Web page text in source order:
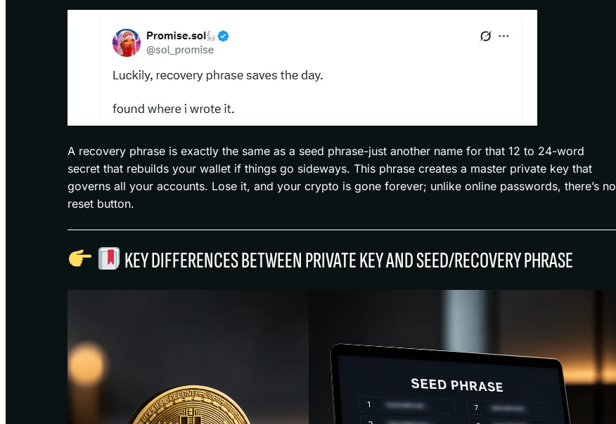
A recovery phrase is exactly the same as a seed phrase-just another name for that 12 to 24-word
secret that rebuilds your wallet if things go sideways. This phrase creates a master private key that
governs all your accounts. Lose it, and your crypto is gone forever; unlike online passwords, there’s no
reset button.
KEY DIFFERENCES BETWEEN PRIVATE KEY AND SEED/RECOVERY PHRASE